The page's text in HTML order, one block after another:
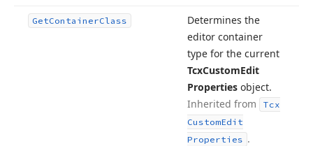
GetContainerClass
Determines the
editor container
type for the current
TcxCustomEdit
Properties object.
Inherited from
Tcx
CustomEdit
Properties .